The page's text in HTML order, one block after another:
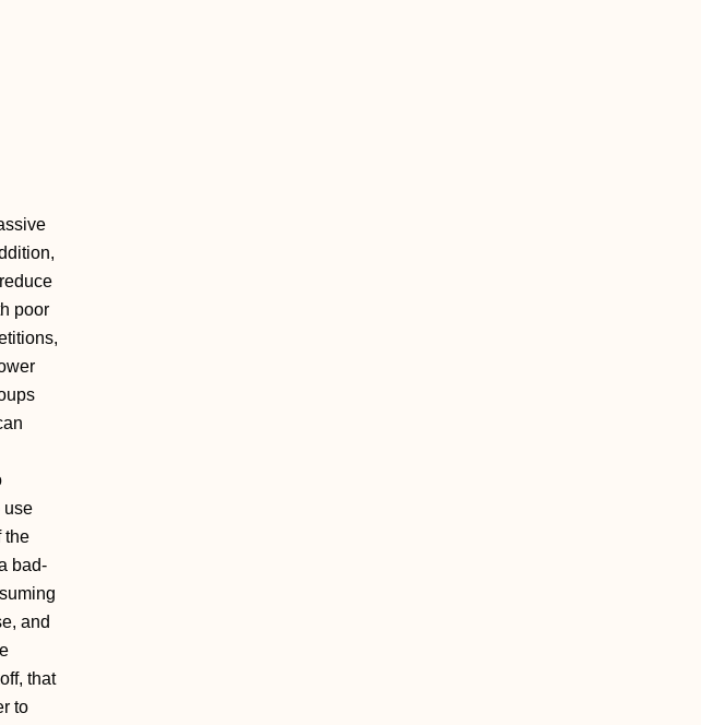
poor
use
the
bad-
and
that
to